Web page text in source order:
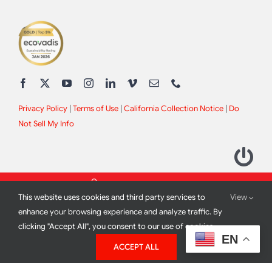
Privacy Policy| Terms of Use| California Collection Notice| Do
Not Sell My Info
2012 - 2026 All Rights Reserved |Site Design by
Print Media
EN
This website uses cookies and third party services to
enhance your browsing experience and analyze traffic. By
clicking "Accept All", you consent to our use of cookies.
View
ACCEPT ALL